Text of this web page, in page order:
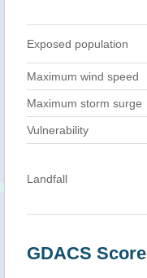
Exposed population
Maximum wind speed
Maximum storm surge
Vulnerability
Landfall
GDACS Score